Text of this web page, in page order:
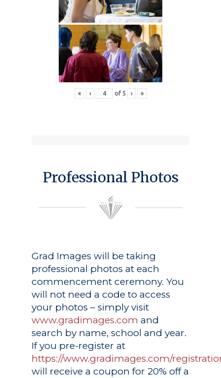
« ‹ of 5 › »
Professional Photos
Grad Images will be taking
professional photos at each
commencement ceremony. You
will not need a code to access
your photos – simply visit
www.gradimages.com and
search by name, school and year.
If you pre-register at
https://www.gradimages.com/
will receive a coupon for 20% off a